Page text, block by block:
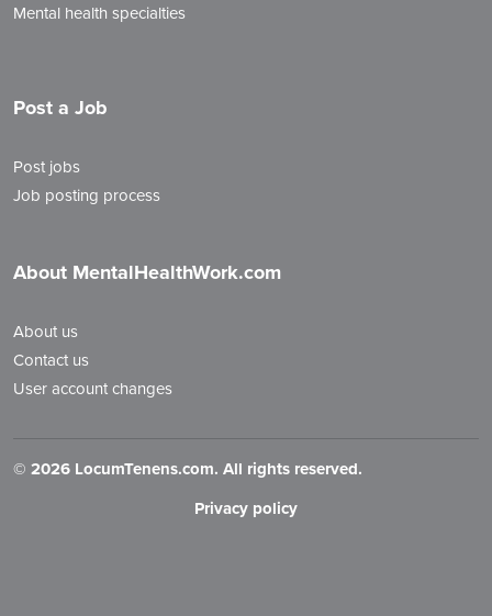
Mental health specialties
Post a Job
Post jobs
Job posting process
About MentalHealthWork.com
About us
Contact us
User account changes
© 2026 LocumTenens.com. All rights reserved.
Privacy policy